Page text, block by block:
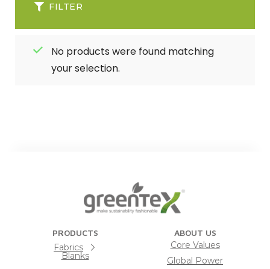
No products were found matching
your selection.
FILTER
PRODUCTS
Fabrics
Blanks
ABOUT US
Core Values
Global Power